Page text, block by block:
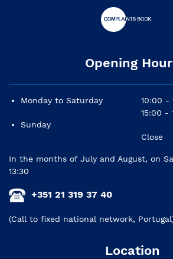
Opening
Monday to Saturday
Sunday
10:00 -
15:00 -
Close
In the months of July and August, on
13:30
+351 21 319 37 40
(Call to fixed national network,
Location